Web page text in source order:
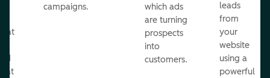
campaigns.
which ads
are turning
prospects
into
customers.
leads
from
your
website
using a
powerful